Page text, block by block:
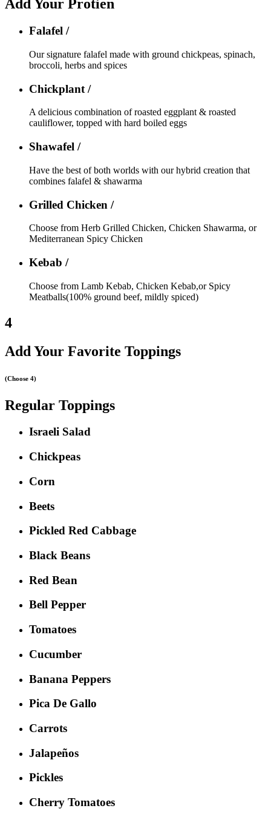
Add Your Protien
Falafel /
Our signature falafel made with ground chickpeas, spinach,
broccoli, herbs and spices
Chickplant /
A delicious combination of roasted eggplant & roasted
cauliflower, topped with hard boiled eggs
Shawafel /
Have the best of both worlds with our hybrid creation that
combines falafel & shawarma
Grilled Chicken /
Choose from Herb Grilled Chicken, Chicken Shawarma, or
Mediterranean Spicy Chicken
Kebab /
Choose from Lamb Kebab, Chicken Kebab,or Spicy
Meatballs(100% ground beef, mildly spiced)
4
Add Your Favorite Toppings
(Choose 4)
Regular Toppings
Israeli Salad
Chickpeas
Corn
Beets
Pickled Red Cabbage
Black Beans
Red Bean
Bell Pepper
Tomatoes
Cucumber
Banana Peppers
Pica De Gallo
Carrots
Jalapeños
Pickles
Cherry Tomatoes